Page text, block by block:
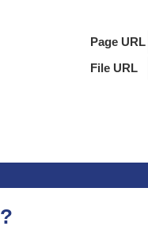
Page URL
File URL